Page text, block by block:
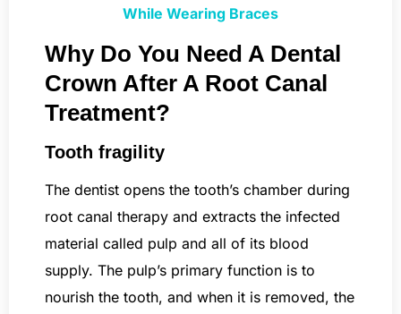
While Wearing Braces
Why Do You Need A Dental
Crown After A Root Canal
Treatment?
Tooth fragility
The dentist opens the tooth’s chamber during
root canal therapy and extracts the infected
material called pulp and all of its blood
supply. The pulp’s primary function is to
nourish the tooth, and when it is removed, the